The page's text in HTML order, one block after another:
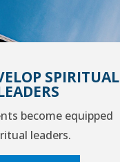
SPIRITUAL
become equipped
leaders.